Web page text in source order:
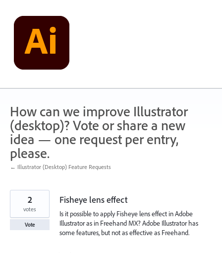
content
How can we improve Illustrator
(desktop)? Vote or share a new
idea — one request per entry,
please.
← Illustrator (Desktop) Feature Requests
Fisheye lens effect
Is it possible to apply Fisheye lens effect in Adobe
Illustrator as in Freehand MX? Adobe Illustrator has
some features, but not as effective as Freehand.
2
votes
Vote